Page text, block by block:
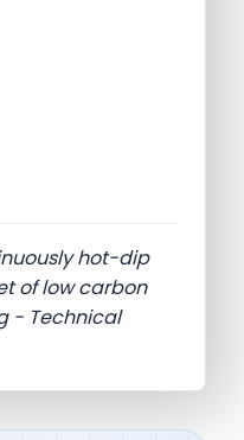
hot-dip
of low carbon
- Technical